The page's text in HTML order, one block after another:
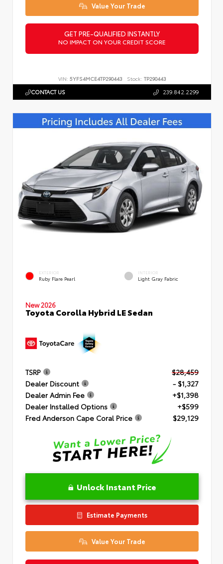
Value Your Trade
GET PRE-QUALIFIED INSTANTLY
NO IMPACT ON YOUR CREDIT SCORE
VIN: 5YFS4MCE4TP290443 Stock: TP290443
CONTACT US 239.842.2299
EXTERIOR
Ruby Flare Pearl
INTERIOR
Light Gray Fabric
New 2026
Toyota Corolla Hybrid LE Sedan
TSRP
$28,459
Dealer Discount
- $1,327
Dealer Admin Fee
+$1,398
Dealer Installed Options
+$599
Fred Anderson Cape Coral Price
$29,129
Unlock Instant Price
Estimate Payments
Value Your Trade